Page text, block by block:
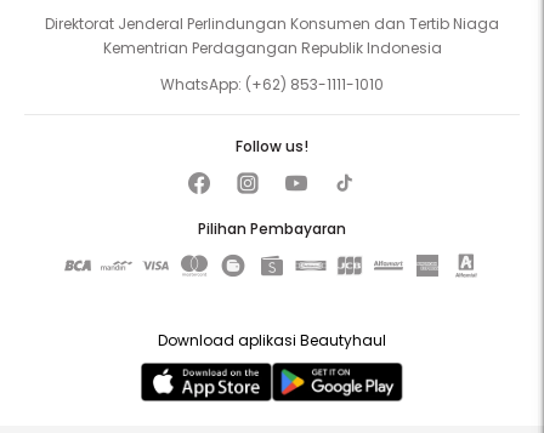
Direktorat Jenderal Perlindungan Konsumen dan Tertib Niaga
Kementrian Perdagangan Republik Indonesia
WhatsApp: (+62) 853-1111-1010
Pilihan Pembayaran
Follow us!
Download aplikasi Beautyhaul